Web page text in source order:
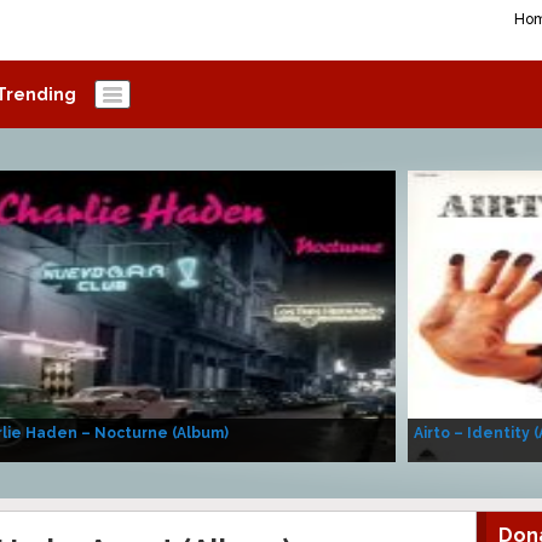
Haden – Nocturne (Album) Airto – Identity